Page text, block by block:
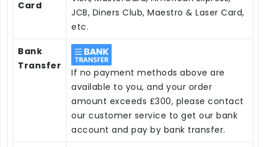
Card
JCB, Diners Club, Maestro & Laser Card,
etc.
Bank
Transfer
If no payment methods above are
available to you, and your order
amount exceeds £300, please contact
our customer service to get our bank
account and pay by bank transfer.